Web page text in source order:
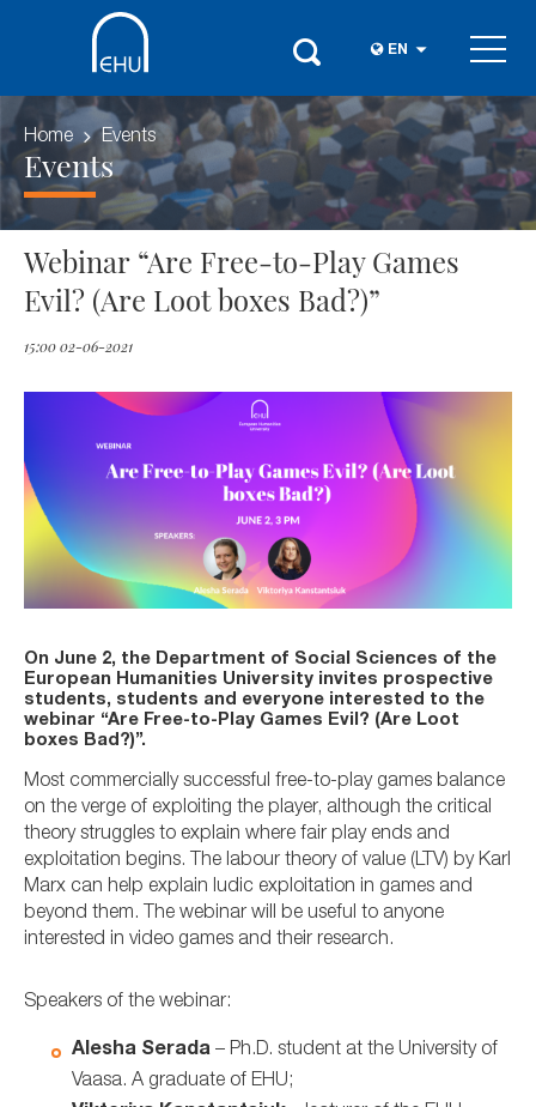
EN
Home Events
Events
Webinar “Are Free-to-Play Games
Evil? (Are Loot boxes Bad?)”
15:00 02-06-2021
On June 2, the Department of Social Sciences of the
European Humanities University invites prospective
students, students and everyone interested to the
webinar “Are Free-to-Play Games Evil? (Are Loot
boxes Bad?)”.
Most commercially successful free-to-play games balance
on the verge of exploiting the player, although the critical
theory struggles to explain where fair play ends and
exploitation begins. The labour theory of value (LTV) by Karl
Marx can help explain ludic exploitation in games and
beyond them. The webinar will be useful to anyone
interested in video games and their research.
Speakers of the webinar:
Alesha Serada – Ph.D. student at the University of
Vaasa. A graduate of EHU;